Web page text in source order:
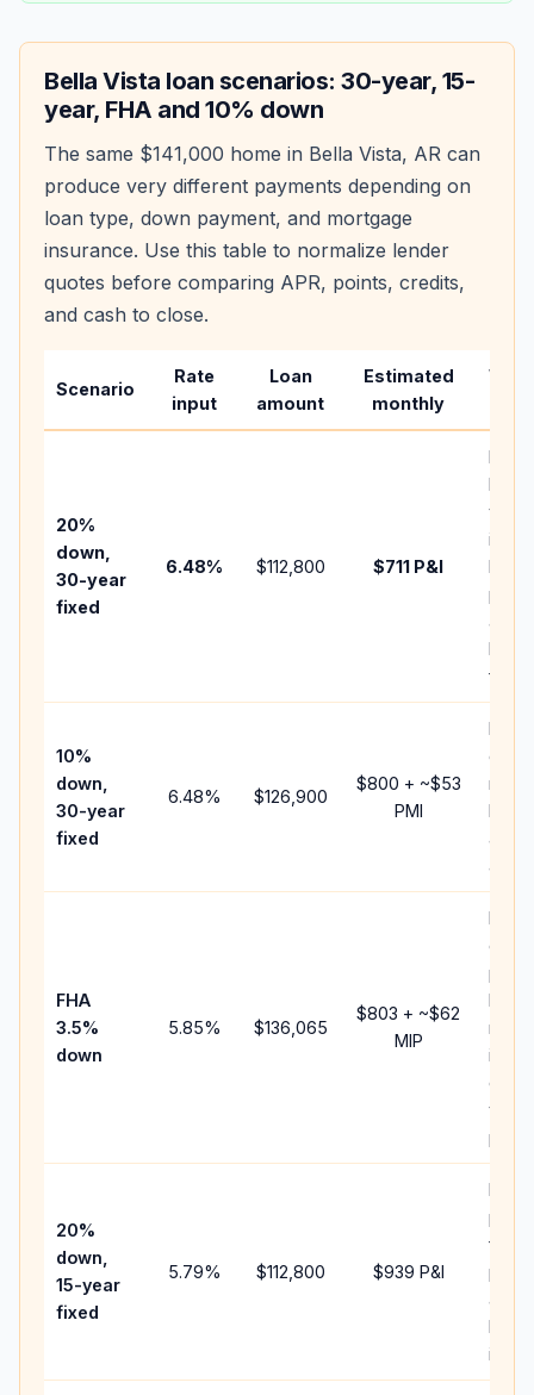
Bella Vista loan scenarios: 30-year, 15-
year, FHA and 10% down
The same $141,000 home in Bella Vista, AR can
produce very different payments depending on
loan type, down payment, and mortgage
insurance. Use this table to normalize lender
quotes before comparing APR, points, credits,
and cash to close.
Scenario
Rate
input
Loan
amount
Estimated
monthly
20%
down,
30-year
fixed
6.48% $112,800 $711 P&I
tax,
HOA,
and
fees.
10%
down,
30-year
fixed
6.48% $126,900
$800 + ~$53
PMI
cash
and
add
FHA
3.5%
down
5.85% $136,065
$803 + ~$62
MIP
down
but
the
20%
down,
15-year
fixed
5.79% $112,800 $939 P&I
and